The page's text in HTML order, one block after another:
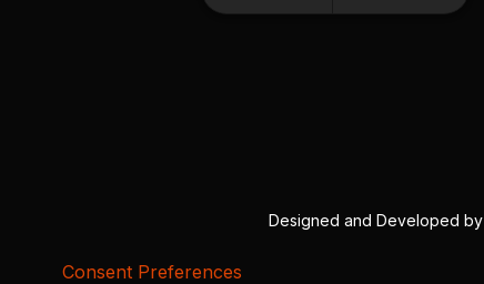
Designed and Developed by
Consent Preferences